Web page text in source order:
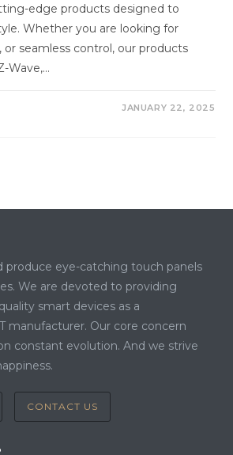
edge products designed to
Whether you are looking for
or seamless control, our products
Wave,…
JANUARY 22, 2025
produce eye-catching touch panels
We are devoted to providing
smart devices as a
manufacturer. Our core concern
constant evolution. And we strive
CONTACT US